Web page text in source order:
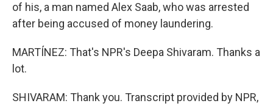
of his, a man named Alex Saab, who was arrested
after being accused of money laundering.
MARTÍNEZ: That's NPR's Deepa Shivaram. Thanks a
lot.
SHIVARAM: Thank you. Transcript provided by NPR,